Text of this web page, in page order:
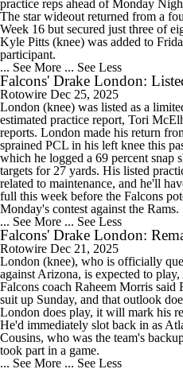
practice reps ahead of Monday
The star wideout returned from a
Week 16 but secured just three of
Kyle Pitts (knee) was added to
participant.
... See More ... See Less
Falcons' Drake London:
Rotowire Dec 25, 2025
London (knee) was listed as a
estimated practice report, Tori
reports. London made his return
sprained PCL in his left knee this
which he logged a 69 percent snap
targets for 27 yards. His listed
related to maintenance, and he'll
full this week before the Falcons
Monday's contest against the Rams.
... See More ... See Less
Falcons' Drake London:
Rotowire Dec 21, 2025
London (knee), who is officially
against Arizona, is expected to
Falcons coach Raheem Morris
suit up Sunday, and that outlook
London does play, it will mark his
He'd immediately slot back in as
Cousins, who was the team's
took part in a game.
... See More ... See Less